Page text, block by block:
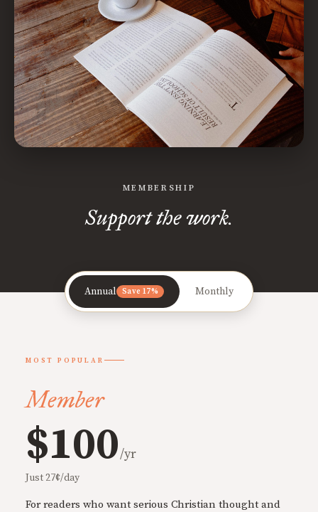
MEMBERSHIP
Support the work.
Annual Save 17% Monthly
MOST POPULAR
Member
$100/yr
Just 27¢/day
For readers who want serious Christian thought and